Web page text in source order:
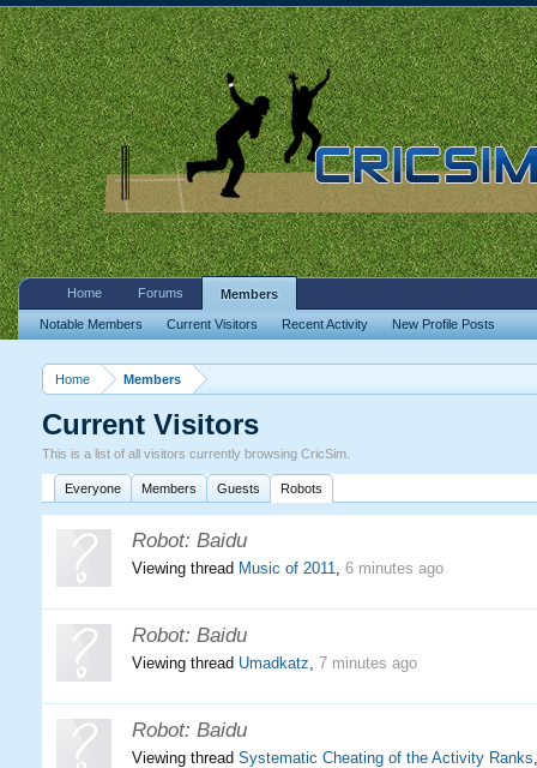
Home Members
Current Visitors
This is a list of all visitors currently browsing CricSim.
Everyone Members Guests Robots
Robot: Baidu
Viewing thread Music of 2011, 6 minutes ago
Robot: Baidu
Viewing thread Umadkatz, 7 minutes ago
Robot: Baidu
Viewing thread Systematic Cheating of the Activity Ranks
Home Forums Members
Notable Members Current Visitors Recent Activity New Profile Posts